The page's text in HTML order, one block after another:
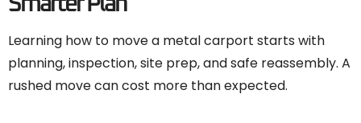
Learning how to move a metal carport starts with
planning, inspection, site prep, and safe reassembly. A
rushed move can cost more than expected.